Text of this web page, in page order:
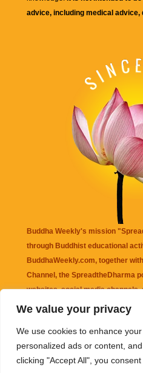
We value your privacy
We use cookies to enhance
personalized ads or content,
clicking "Accept All", you
advice, including medical
Buddha Weekly's mission
through Buddhist educational
BuddhaWeekly.com, together
Channel , the SpreadtheDharma
websites, social media channels,
that may be mentioned on this
information appearing on this